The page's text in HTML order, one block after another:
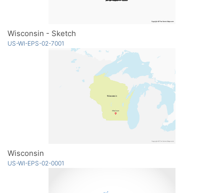
Wisconsin - Sketch
US-WI-EPS-02-7001
Wisconsin
US-WI-EPS-02-0001